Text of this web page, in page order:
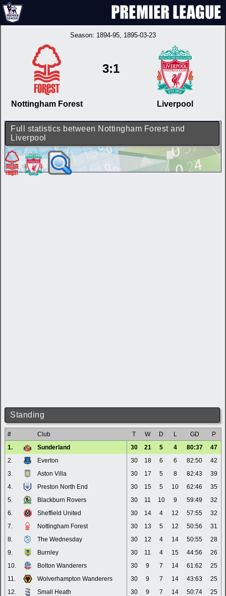
Season: 1894-95, 1895-03-23
Nottingham Forest
3:1
Liverpool
Full statistics between Nottingham Forest and
Liverpool
Standing
# Club T W D L GD
P
1.
Sunderland 30 21 5 4 80:37
47
2.
Everton 30 18 6 6 82:50
42
3.
Aston Villa 30 17 5 8 82:43
39
4.
Preston North End 30 15 5 10 62:46
35
5.
Blackburn Rovers 30 11 10 9 59:49
32
6.
Sheffield United 30 14 4 12 57:55
32
7.
Nottingham Forest 30 13 5 12 50:56
31
8.
The Wednesday 30 12 4 14 50:55
28
9.
Burnley 30 11 4 15 44:56
26
10.
Bolton Wanderers 30 9 7 14 61:62
25
11.
Wolverhampton Wanderers 30 9 7 14 43:63
25
12.
Small Heath 30 9 7 14 50:74
25